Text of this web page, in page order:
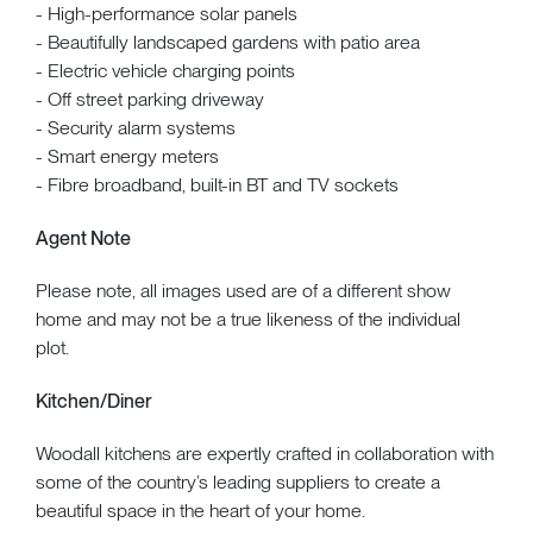
- High-performance solar panels
- Beautifully landscaped gardens with patio area
- Electric vehicle charging points
- Off street parking driveway
- Security alarm systems
- Smart energy meters
- Fibre broadband, built-in BT and TV sockets
Agent Note
Please note, all images used are of a different show
home and may not be a true likeness of the individual
plot.
Kitchen/Diner
Woodall kitchens are expertly crafted in collaboration with
some of the country’s leading suppliers to create a
beautiful space in the heart of your home.